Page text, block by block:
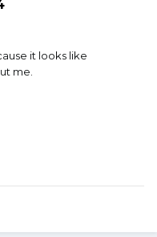
it looks like
me.